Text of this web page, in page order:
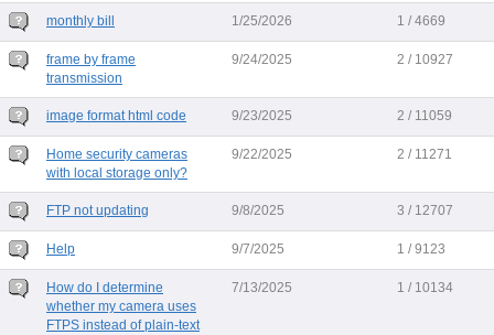
monthly bill 1/25/2026 1 / 4669
frame by frame
transmission
9/24/2025 2 / 10927
image format html code 9/23/2025 2 / 11059
Home security cameras
with local storage only?
9/22/2025 2 / 11271
FTP not updating 9/8/2025 3 / 12707
Help 9/7/2025 1 / 9123
How do I determine
whether my camera uses
FTPS instead of plain-text
7/13/2025 1 / 10134